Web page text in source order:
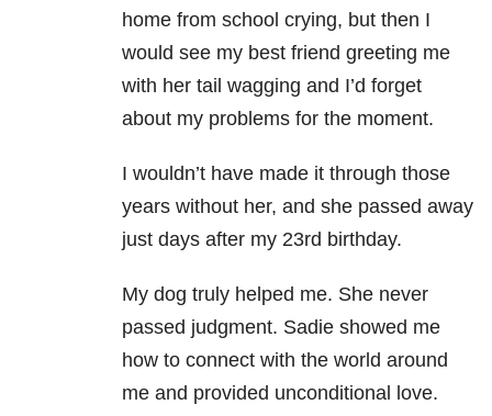
home from school crying, but then I
would see my best friend greeting me
with her tail wagging and I’d forget
about my problems for the moment.
I wouldn’t have made it through those
years without her, and she passed away
just days after my 23rd birthday.
My dog truly helped me. She never
passed judgment. Sadie showed me
how to connect with the world around
me and provided unconditional love.